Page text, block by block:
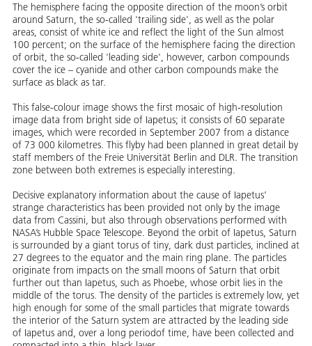
The hemisphere facing the opposite direction of the moon’s orbit
around Saturn, the so-called 'trailing side', as well as the polar
areas, consist of white ice and reflect the light of the Sun almost
100 percent; on the surface of the hemisphere facing the direction
of orbit, the so-called 'leading side', however, carbon compounds
cover the ice – cyanide and other carbon compounds make the
surface as black as tar.
This false-colour image shows the first mosaic of high-resolution
image data from bright side of Iapetus; it consists of 60 separate
images, which were recorded in September 2007 from a distance
of 73 000 kilometres. This flyby had been planned in great detail by
staff members of the Freie Universität Berlin and DLR. The transition
zone between both extremes is especially interesting.
Decisive explanatory information about the cause of Iapetus’
strange characteristics has been provided not only by the image
data from Cassini, but also through observations performed with
NASA’s Hubble Space Telescope. Beyond the orbit of Iapetus, Saturn
is surrounded by a giant torus of tiny, dark dust particles, inclined at
27 degrees to the equator and the main ring plane. The particles
originate from impacts on the small moons of Saturn that orbit
further out than Iapetus, such as Phoebe, whose orbit lies in the
middle of the torus. The density of the particles is extremely low, yet
high enough for some of the small particles that migrate towards
the interior of the Saturn system are attracted by the leading side
of Iapetus and, over a long periodof time, have been collected and